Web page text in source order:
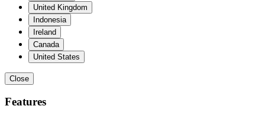
United Kingdom
Indonesia
Ireland
Canada
United States
Close
Features